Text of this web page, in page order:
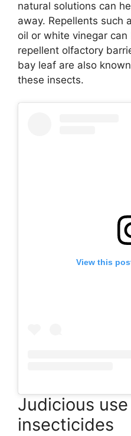
natural solutions can
away. Repellents such
oil or white vinegar
repellent olfactory
bay leaf are also
these insects.
View this
Judicious
insecticides